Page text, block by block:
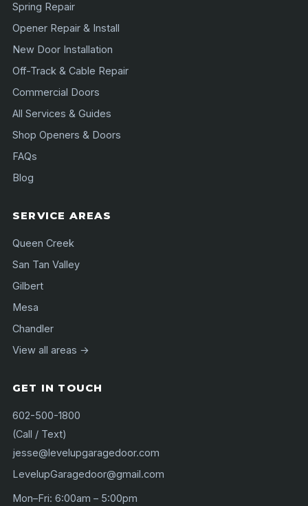
Spring Repair
Opener Repair & Install
New Door Installation
Off-Track & Cable Repair
Commercial Doors
All Services & Guides
Shop Openers & Doors
FAQs
Blog
SERVICE AREAS
Queen Creek
San Tan Valley
Gilbert
Mesa
Chandler
View all areas →
GET IN TOUCH
602-500-1800
(Call / Text)
jesse@levelupgaragedoor.com
LevelupGaragedoor@gmail.com
Mon–Fri: 6:00am – 5:00pm